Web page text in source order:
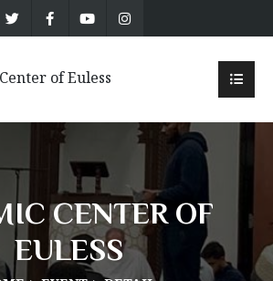
of Euless
CENTER OF
EULESS